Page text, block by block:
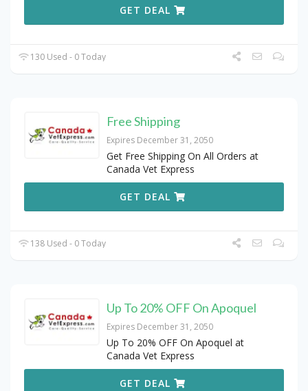
GET DEAL
130 Used - 0 Today
Free Shipping
Expires December 31, 2050
Get Free Shipping On All Orders at
Canada Vet Express
GET DEAL
138 Used - 0 Today
Up To 20% OFF On Apoquel
Expires December 31, 2050
Up To 20% OFF On Apoquel at
Canada Vet Express
GET DEAL